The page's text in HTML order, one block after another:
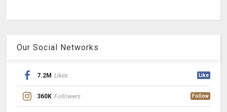
Our Social Networks
7.2M Likes Like
360K Followers Follow